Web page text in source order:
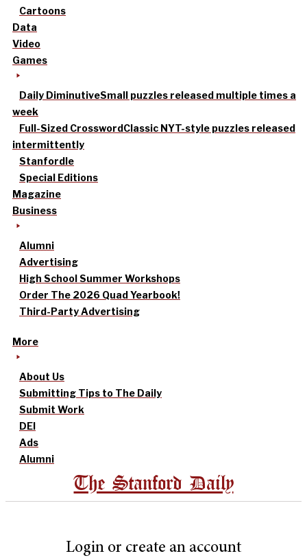
Cartoons
Data
Video
Games
Daily DiminutiveSmall puzzles released multiple times a
week
Full-Sized CrosswordClassic NYT-style puzzles released
intermittently
Stanfordle
Special Editions
Magazine
Business
Alumni
Advertising
High School Summer Workshops
Order The 2026 Quad Yearbook!
Third-Party Advertising
More
About Us
Submitting Tips to The Daily
Submit Work
DEI
Ads
Alumni
The Stanford Daily
Login or create an account